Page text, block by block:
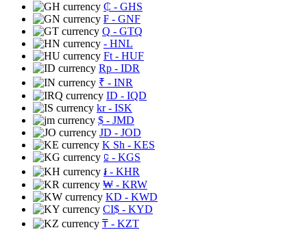
₵ - GHS
₣ - GNF
Q - GTQ
- HNL
Ft - HUF
Rp - IDR
₹ - INR
ID - IQD
kr- ISK
$ - JMD
JD - JOD
K Sh - KES
⃀ - KGS
៛ - KHR
₩ - KRW
KD - KWD
CI$ - KYD
₸ - KZT